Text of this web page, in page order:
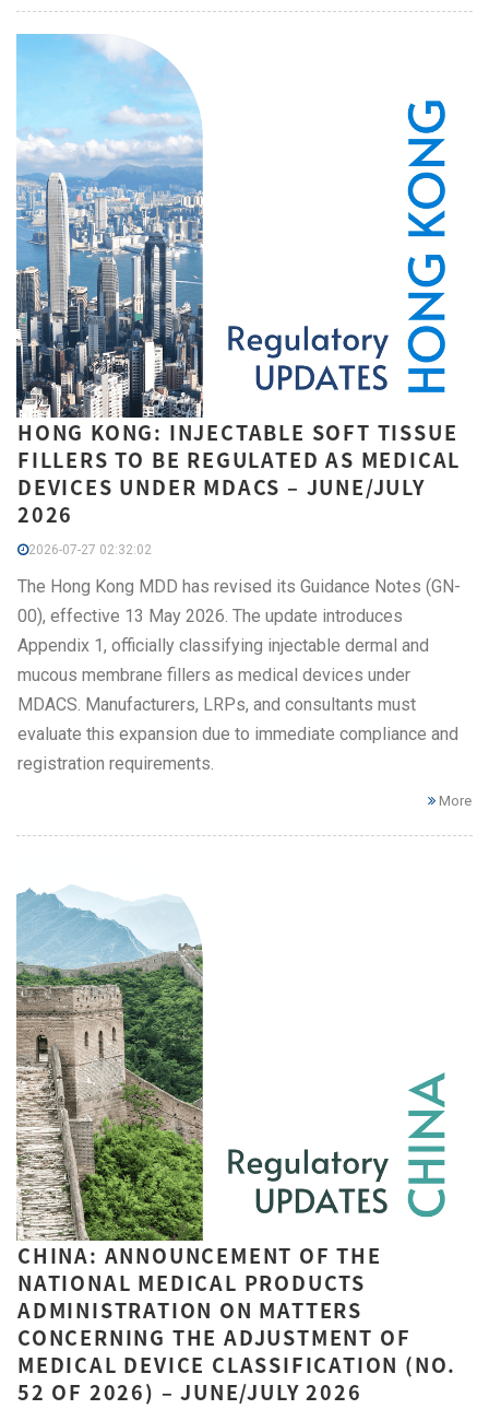
HONG KONG: INJECTABLE SOFT TISSUE
FILLERS TO BE REGULATED AS MEDICAL
DEVICES UNDER MDACS – JUNE/JULY
2026
2026-07-27 02:32:02
The Hong Kong MDD has revised its Guidance Notes (GN-
00), effective 13 May 2026. The update introduces
Appendix 1, officially classifying injectable dermal and
mucous membrane fillers as medical devices under
MDACS. Manufacturers, LRPs, and consultants must
evaluate this expansion due to immediate compliance and
registration requirements.
More
CHINA: ANNOUNCEMENT OF THE
NATIONAL MEDICAL PRODUCTS
ADMINISTRATION ON MATTERS
CONCERNING THE ADJUSTMENT OF
MEDICAL DEVICE CLASSIFICATION (NO.
52 OF 2026) – JUNE/JULY 2026